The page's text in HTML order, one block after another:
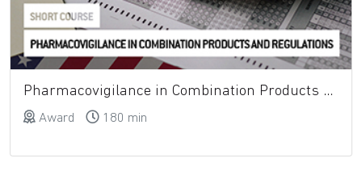
Pharmacovigilance in Combination Products and Regulations
Award 180 min